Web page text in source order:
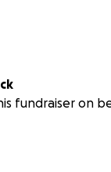
fundraiser on